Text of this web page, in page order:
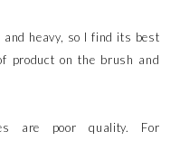
heavy, so I find its best
product on the brush and
are poor quality. For